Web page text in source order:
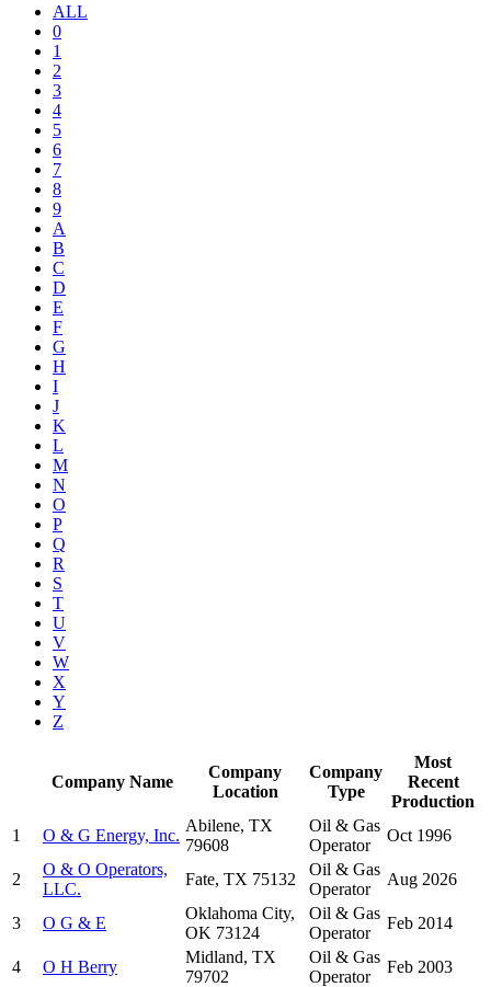
ALL
0
1
2
3
4
5
6
7
8
9
A
B
C
D
E
F
G
H
I
J
K
L
M
N
O
P
Q
R
S
T
U
V
W
X
Y
Z
Company Name
Company
Location
Company
Type
Most
Recent
Production
1
O & G Energy, Inc.
Abilene, TX
79608
Oil & Gas
Operator
Oct 1996
2
O & O Operators,
LLC.
Fate, TX 75132
Oil & Gas
Operator
Aug 2026
3 O G & E
Oklahoma City,
OK 73124
Oil & Gas
Operator
Feb 2014
4 O H Berry
Midland, TX
79702
Oil & Gas
Operator
Feb 2003